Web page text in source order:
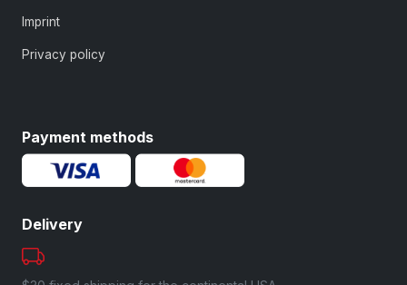
Imprint
Privacy policy
Payment methods
Delivery